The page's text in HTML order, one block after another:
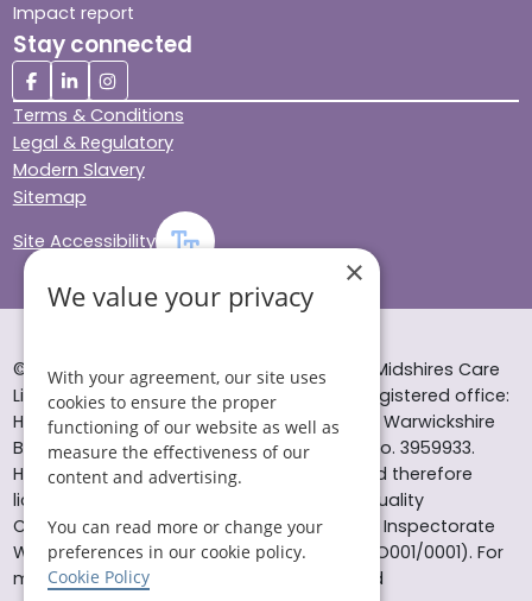
Impact report
Stay connected
Terms & Conditions
Legal & Regulatory
Modern Slavery
Sitemap
Site Accessibility
© Helping Hands Home Care, a division of Midshires Care
Limited 2005 to 2026. All rights reserved. Registered office:
Head Office 10 Tything Road West Alcester Warwickshire
B49 6EP Registered in England and Wales no. 3959933.
Helping Hands Home Care is registered and therefore
licensed to provide services by the Care Quality
Commission (ID: 1-101671690) and the Care Inspectorate
Wales (certificate number: W15/00000831/O001/0001). For
more information visit www.cqc.org.uk and
×
We value your privacy
With your agreement, our site uses
cookies to ensure the proper
functioning of our website as well as
measure the effectiveness of our
content and advertising.
You can read more or change your
preferences in our cookie policy.
Cookie Policy